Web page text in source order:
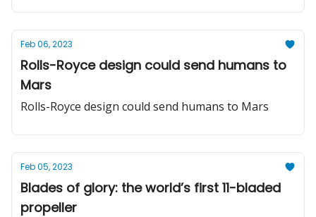
Feb 06, 2023
Rolls-Royce design could send humans to
Mars
Rolls-Royce design could send humans to Mars
Feb 05, 2023
Blades of glory: the world’s first 11-bladed
propeller